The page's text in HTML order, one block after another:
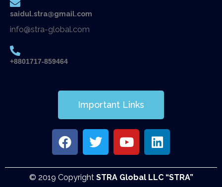
saidul.stra@gmail.com
info@stra-global.com
+8801717-859464
Important Links
© 2019 Copyright STRA Global LLC “STRA”